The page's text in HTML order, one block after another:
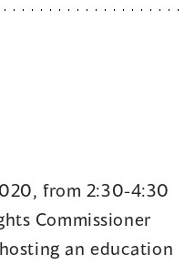
from 2:30-4:30
Commissioner
an education